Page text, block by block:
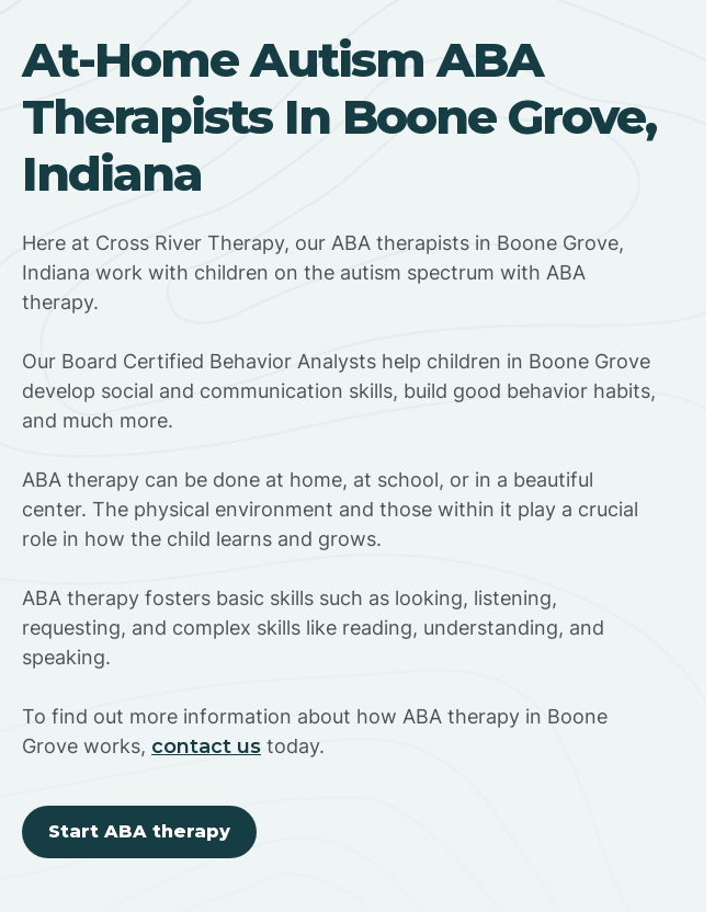
At-Home Autism ABA
Therapists In Boone Grove,
Indiana
Here at Cross River Therapy, our ABA therapists in Boone Grove,
Indiana work with children on the autism spectrum with ABA
therapy.
‍Our Board Certified Behavior Analysts help children in Boone Grove
develop social and communication skills, build good behavior habits,
and much more.
ABA therapy can be done at home, at school, or in a beautiful
center. The physical environment and those within it play a crucial
role in how the child learns and grows.
ABA therapy fosters basic skills such as looking, listening,
requesting, and complex skills like reading, understanding, and
speaking.
To find out more information about how ABA therapy in Boone
Grove works, contact us today.
Start ABA therapy